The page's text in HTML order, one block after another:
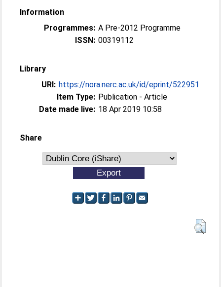
Information
Programmes: A Pre-2012 Programme
ISSN: 00319112
Library
URI: https://nora.nerc.ac.uk/id/eprint/522951
Item Type: Publication - Article
Date made live: 18 Apr 2019 10:58
Share